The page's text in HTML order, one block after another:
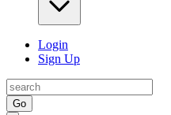
Login
Sign Up
Go